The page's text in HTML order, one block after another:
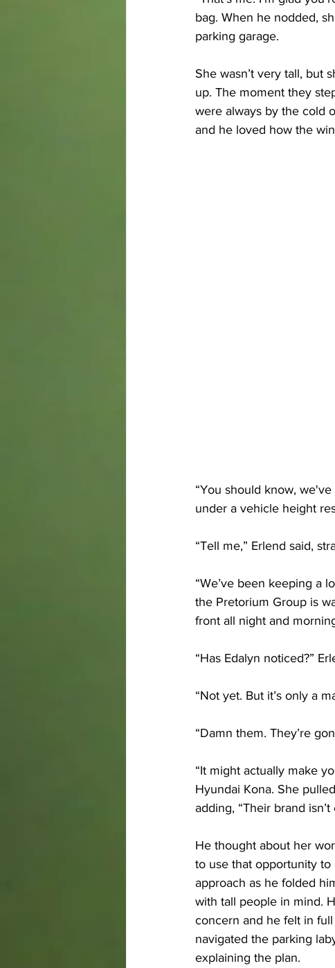
bag. When he nodded,
parking garage.
She wasn’t very tall, but
up. The moment they
were always by the cold
and he loved how the
“You should know,
under a vehicle height
“Tell me,” Erlend said,
“We’ve been keeping a
the Pretorium Group is
front all night and
“Has Edalyn noticed?”
“Not yet. But it’s only a
“Damn them. They’re
“It might actually make
Hyundai Kona. She
adding, “Their brand
He thought about her
to use that opportunity
approach as he folded
with tall people in mind.
concern and he felt in
navigated the parking
explaining the plan.